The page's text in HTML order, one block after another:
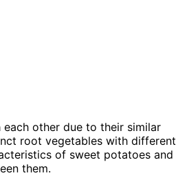
other due to their similar
root vegetables with different
of sweet potatoes and
them.